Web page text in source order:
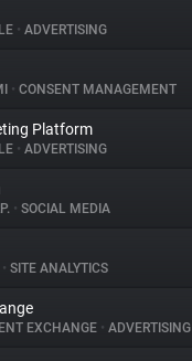
• ADVERTISING
• CONSENT MANAGEMENT
Platform
• ADVERTISING
• SOCIAL MEDIA
• SITE ANALYTICS
EXCHANGE • ADVERTISING